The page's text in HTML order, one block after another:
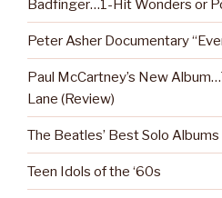
Badfinger…1-Hit Wonders or
Peter Asher Documentary
Paul McCartney’s New
Lane (Review)
The Beatles’ Best Solo Albums
Teen Idols of the ‘60s